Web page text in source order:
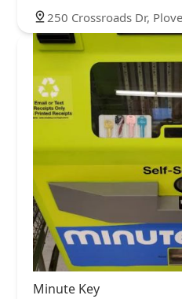
250 Crossroads Dr,
Minute Key